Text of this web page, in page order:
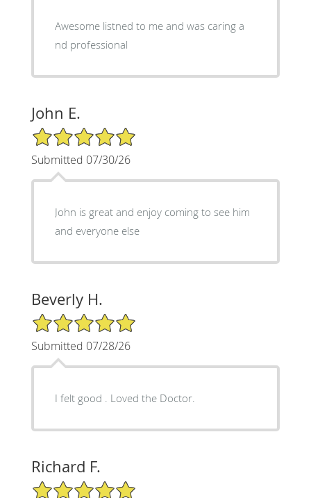
Awesome listned to me and was caring a
nd professional
John E.
5/5 Star Rating
Submitted 07/30/26
John is great and enjoy coming to see him
and everyone else
Beverly H.
5/5 Star Rating
Submitted 07/28/26
I felt good . Loved the Doctor.
Richard F.
5/5 Star Rating